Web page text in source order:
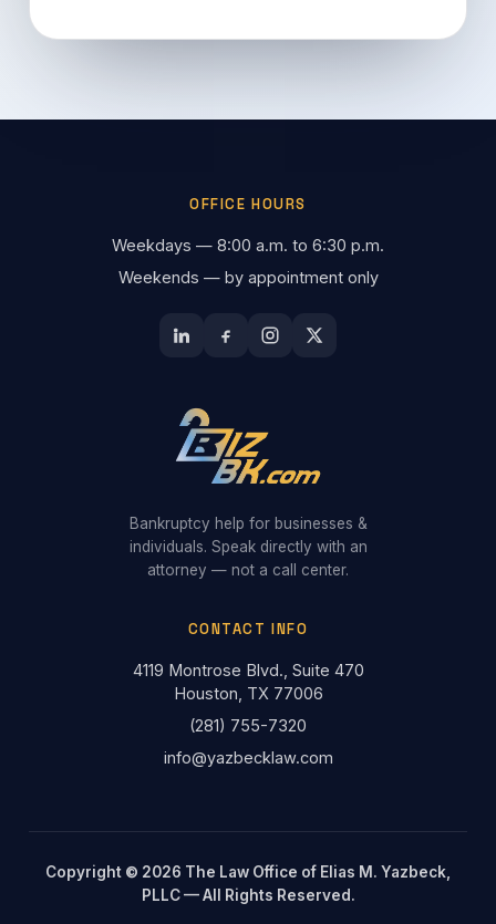
OFFICE HOURS
Weekdays — 8:00 a.m. to 6:30 p.m.
Weekends — by appointment only
Bankruptcy help for businesses &
individuals. Speak directly with an
attorney — not a call center.
CONTACT INFO
4119 Montrose Blvd., Suite 470
Houston, TX 77006
(281) 755-7320
info@yazbecklaw.com
Copyright © 2026 The Law Office of Elias M. Yazbeck,
PLLC — All Rights Reserved.